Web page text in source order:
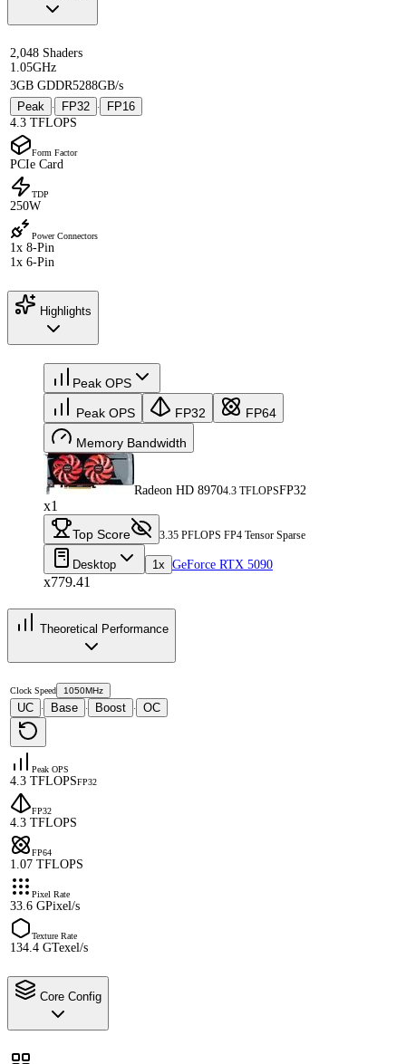
2,048 Shaders
1.05GHz
3GB GDDR5288GB/s
Peak
· FP32 ·
FP16
4.3 TFLOPS
Form Factor
PCIe Card
TDP
250W
Power Connectors
1x 8-Pin
1x 6-Pin
Highlights
Peak OPS
Peak OPS FP32 FP64
Memory Bandwidth
Radeon HD 89704.3 TFLOPSFP32
x1
Top Score 3.35 PFLOPS FP4 Tensor Sparse
Desktop 1x GeForce RTX 5090
x779.41
Theoretical Performance
Clock Speed 1050MHz
UC · Base · Boost · OC
Peak OPS
4.3 TFLOPSFP32
FP32
4.3 TFLOPS
FP64
1.07 TFLOPS
Pixel Rate
33.6 GPixel/s
Texture Rate
134.4 GTexel/s
Core Config